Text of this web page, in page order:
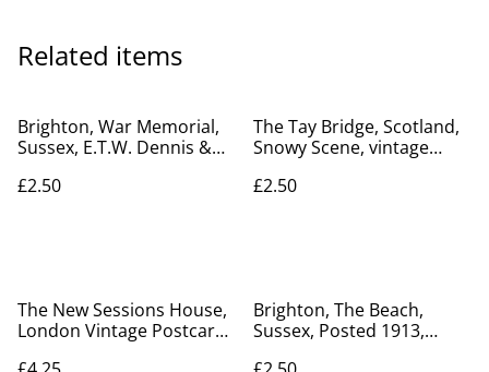
Related items
Brighton, War Memorial,
Sussex, E.T.W. Dennis &
Ref No. R296 £2.50
£2.50
The Tay Bridge, Scotland,
Snowy Scene, vintage
Postcard. Our Ref No.
£2.50
The New Sessions House,
London Vintage Postcard (
Brighton, The Beach,
Sussex, Posted 1913,